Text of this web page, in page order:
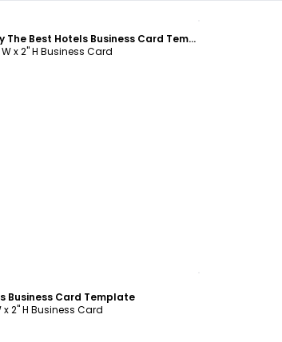
Only The Best Hotels Business Card Template
x 2" H Business Card
Business Card Template
x 2" H Business Card